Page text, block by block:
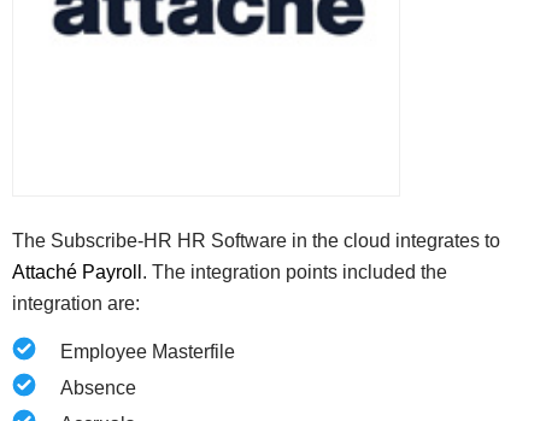
The Subscribe-HR HR Software in the cloud integrates to
Attaché Payroll . The integration points included the
integration are:
Employee Masterfile
Absence